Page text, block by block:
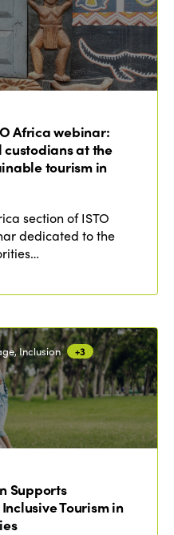
Africa webinar:
at the
tourism in
section of ISTO
dedicated to the
Inclusion +3
Supports
Tourism in
2024
Training and Research
Week